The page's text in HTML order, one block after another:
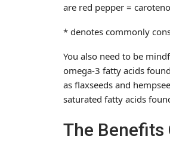
are red pepper =
* denotes commonly
You also need to be
omega-3 fatty acids
as flaxseeds and
saturated fatty acids
The Benefits